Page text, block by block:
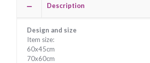
Description
Design and size
Item size:
60x45cm
70x60cm